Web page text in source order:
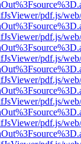
pdf.js/
pdf.js/
pdf.js/
pdf.js/
pdf.js/
pdf.js/